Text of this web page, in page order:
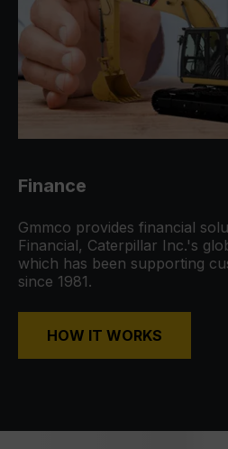
Finance
Gmmco provides financial
Financial, Caterpillar Inc.'s
which has been supporting
since 1981.
HOW IT WORKS